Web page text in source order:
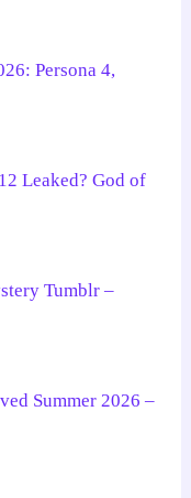
Persona 4,
Leaked? God of
Tumblr –
Summer 2026 –